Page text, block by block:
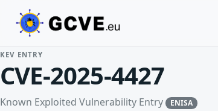
KEV ENTRY
CVE-2025-4427
Known Exploited Vulnerability Entry ENISA